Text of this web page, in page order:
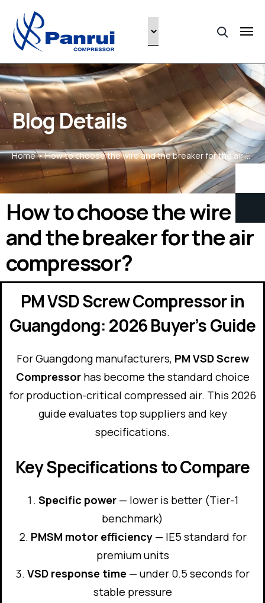
Blog Details
Home How to choose the wire and the breaker for the air compressor?
How to choose the wire
and the breaker for the air
compressor?
PM VSD Screw Compressor in
Guangdong: 2026 Buyer’s Guide
For Guangdong manufacturers, PM VSD Screw
Compressorhas become the standard choice
for production-critical compressed air. This 2026
guide evaluates top suppliers and key
specifications.
Key Specifications to Compare
Specific power — lower is better (Tier-1
benchmark)
PMSM motor efficiency— IE5 standard for
premium units
VSD response time — under 0.5 seconds for
stable pressure